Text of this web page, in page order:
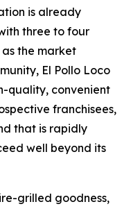
is already
three to four
the market
El Pollo Loco
quality, convenient
franchisees,
that is rapidly
well beyond its
grilled goodness,